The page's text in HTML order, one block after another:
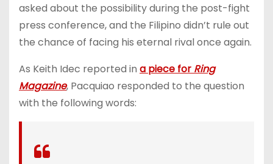
asked about the possibility during the post-fight
press conference, and the Filipino didn’t rule out
the chance of facing his eternal rival once again.
As Keith Idec reported in a piece for Ring
Magazine, Pacquiao responded to the question
with the following words: